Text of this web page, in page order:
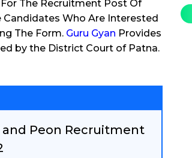
The Recruitment Post Of
Candidates Who Are Interested
The Form. Guru Gyan Provides
by the District Court of Patna.
and Peon Recruitment